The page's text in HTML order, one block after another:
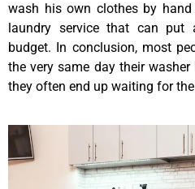
wash his own clothes by
laundry service that can
budget. In conclusion, most
the very same day their
they often end up waiting for